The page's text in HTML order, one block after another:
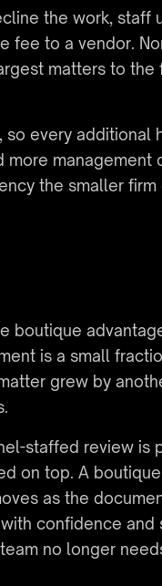
the work, staff
fee to a vendor.
matters to the
every additional
management
the smaller
boutique
is a small
grew by
staffed review is
on top. A
as the
confidence
no longer